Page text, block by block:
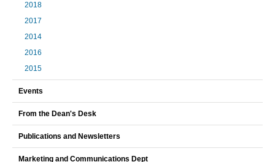
2018
2017
2014
2016
2015
Events
From the Dean's Desk
Publications and Newsletters
Marketing and Communications Dept